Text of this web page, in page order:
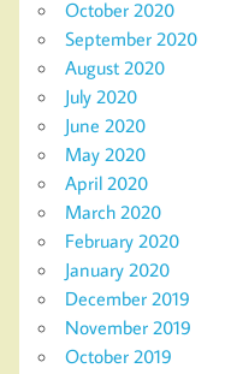
October 2020
September 2020
August 2020
July 2020
June 2020
May 2020
April 2020
March 2020
February 2020
January 2020
December 2019
November 2019
October 2019